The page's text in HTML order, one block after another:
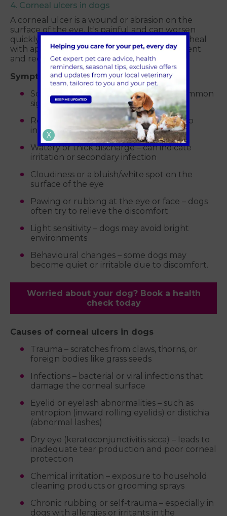
4. Corneal ulcers in dogs
A corneal ulcer is a wound or abrasion on the
surface of the eye. It's painful and can worsen
quickly if left untreated. While many ulcers heal
with appropriate care, some become persistent
and require more advanced treatment.
Symptoms of corneal ulcers in dogs:
Squinting or blinking excessively – a common
sign of eye pain
Redness in the white of the eye – due to
inflammation
Watery or thick discharge – can indicate
irritation or secondary infection
Cloudiness or a bluish/white spot on the
surface of the eye
Pawing or rubbing at the eye or face – dogs
often try to relieve the discomfort
Light sensitivity – dogs may avoid bright
environments
Behavioural changes – some dogs may
become quiet or irritable due to discomfort.
Worried about your dog? Book a health
check today
Causes of corneal ulcers in dogs
Trauma – scratches from claws, thorns, or
foreign bodies like grass seeds
Infections – bacterial or viral infections that
damage the corneal surface
Eyelid or eyelash abnormalities – such as
entropion (inward rolling eyelids) or distichia
(abnormal lashes)
Dry eye (keratoconjunctivitis sicca) – leads to
inadequate tear production and poor corneal
protection
Chemical irritation – exposure to household
cleaning products or grooming sprays
Chronic rubbing or self-trauma – especially in
dogs with allergies or irritants in the
X